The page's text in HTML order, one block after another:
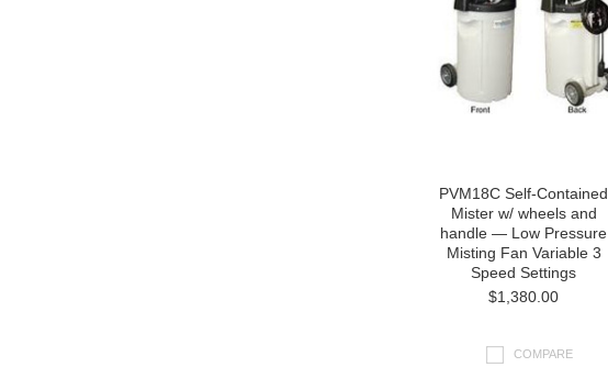
PVM18C Self-Contained
Mister w/ wheels and
handle — Low Pressure
Misting Fan Variable 3
Speed Settings
$1,380.00
COMPARE